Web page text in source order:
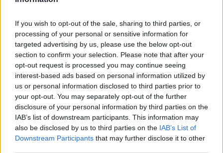
If you wish to opt-out of the sale, sharing to third parties, or
processing of your personal or sensitive information for
targeted advertising by us, please use the below opt-out
section to confirm your selection. Please note that after your
opt-out request is processed you may continue seeing
interest-based ads based on personal information utilized by
us or personal information disclosed to third parties prior to
your opt-out. You may separately opt-out of the further
disclosure of your personal information by third parties on the
IAB’s list of downstream participants. This information may
also be disclosed by us to third parties on the IAB’s List of
Downstream Participants that may further disclose it to other
STATIONS
🌡️ ALL STATIONS ABOVE
AVERAGE
☀️ ABOVE AVERAGE FOR MOST
AREAS
READ MORE IN OUR OCTOBER